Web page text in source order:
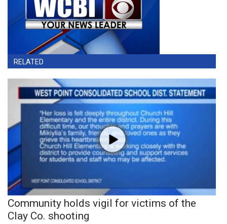
RELATED
Community holds vigil for victims of the
Clay Co. shooting